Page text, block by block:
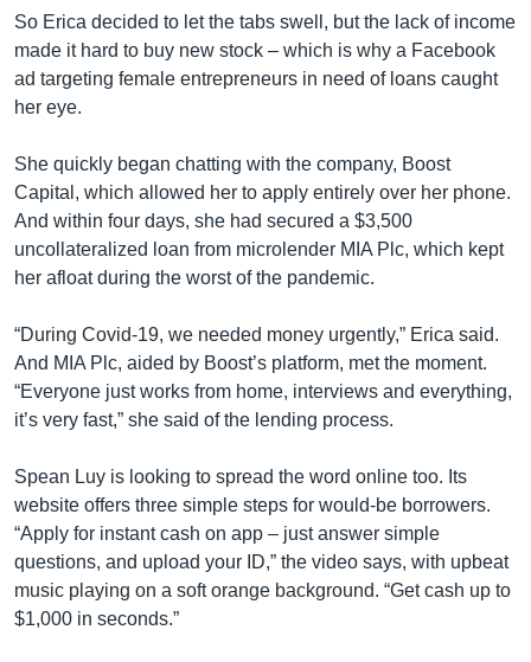
So Erica decided to let the tabs swell, but the lack of income
made it hard to buy new stock – which is why a Facebook
ad targeting female entrepreneurs in need of loans caught
her eye.
She quickly began chatting with the company, Boost
Capital, which allowed her to apply entirely over her phone.
And within four days, she had secured a $3,500
uncollateralized loan from microlender MIA Plc, which kept
her afloat during the worst of the pandemic.
“During Covid-19, we needed money urgently,” Erica said.
And MIA Plc, aided by Boost’s platform, met the moment.
“Everyone just works from home, interviews and everything,
it’s very fast,” she said of the lending process.
Spean Luy is looking to spread the word online too. Its
website offers three simple steps for would-be borrowers.
“Apply for instant cash on app – just answer simple
questions, and upload your ID,” the video says, with upbeat
music playing on a soft orange background. “Get cash up to
$1,000 in seconds.”